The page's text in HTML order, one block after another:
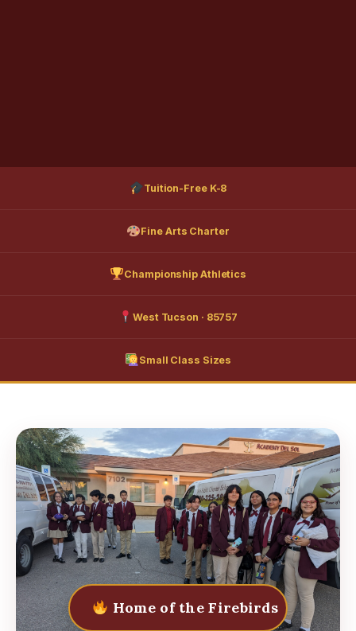
Tuition-Free K-8
Fine Arts Charter
Championship Athletics
West Tucson · 85757
Small Class Sizes
Home of the Firebirds